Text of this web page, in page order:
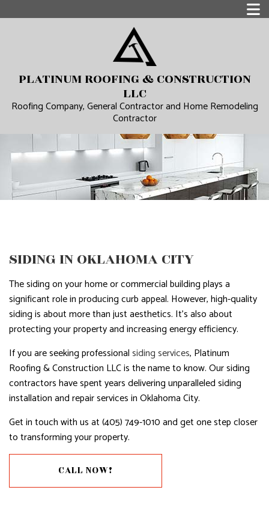
PLATINUM ROOFING & CONSTRUCTION
LLC
Roofing Company, General Contractor and Home Remodeling
Contractor
SIDING IN OKLAHOMA CITY
The siding on your home or commercial building plays a
significant role in producing curb appeal. However, high-quality
siding is about more than just aesthetics. It’s also about
protecting your property and increasing energy efficiency.
If you are seeking professionalsiding services, Platinum
Roofing & Construction LLC is the name to know. Our siding
contractors have spent years delivering unparalleled siding
installation and repair services in Oklahoma City.
Get in touch with us at (405) 749-1010 and get one step closer
to transforming your property.
CALL NOW!